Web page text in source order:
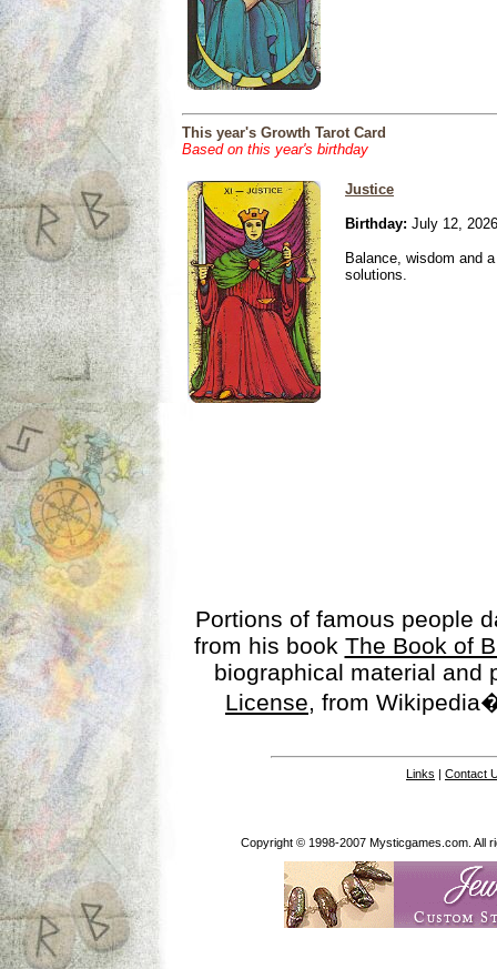
This year's Growth Tarot Card
Based on this year's birthday
Justice
Birthday: July 12, 2026
Balance, wisdom and
solutions.
Portions of famous people
from his book The Book of
biographical material
License, from
Links | Contact
Copyright © 1998-2007 Mysticgames.com. All